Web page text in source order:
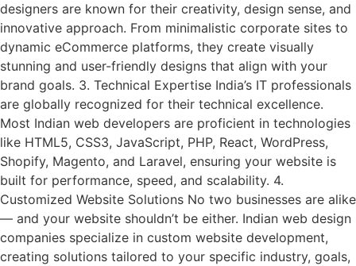
designers are known for their creativity, design sense, and
innovative approach. From minimalistic corporate sites to
dynamic eCommerce platforms, they create visually
stunning and user-friendly designs that align with your
brand goals. 3. Technical Expertise India’s IT professionals
are globally recognized for their technical excellence.
Most Indian web developers are proficient in technologies
like HTML5, CSS3, JavaScript, PHP, React, WordPress,
Shopify, Magento, and Laravel, ensuring your website is
built for performance, speed, and scalability. 4.
Customized Website Solutions No two businesses are alike
— and your website shouldn’t be either. Indian web design
companies specialize in custom website development,
creating solutions tailored to your specific industry, goals,